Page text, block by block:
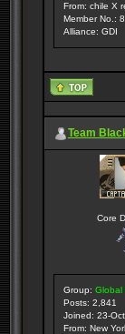
From: chile X
Member No.:
Alliance: GDI
Team
Core
Group: Global
Posts: 2,841
Joined: 23-
From: New